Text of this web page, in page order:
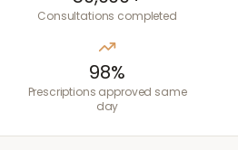
Consultations completed
98%
Prescriptions approved same
day